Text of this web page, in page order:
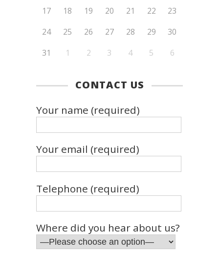
17
18 19 20 21 22
23
24
25 26 27 28 29
30
31
1 2 3 4 5 6
CONTACT US
Your name (required)
Your email (required)
Telephone (required)
Where did you hear about us?